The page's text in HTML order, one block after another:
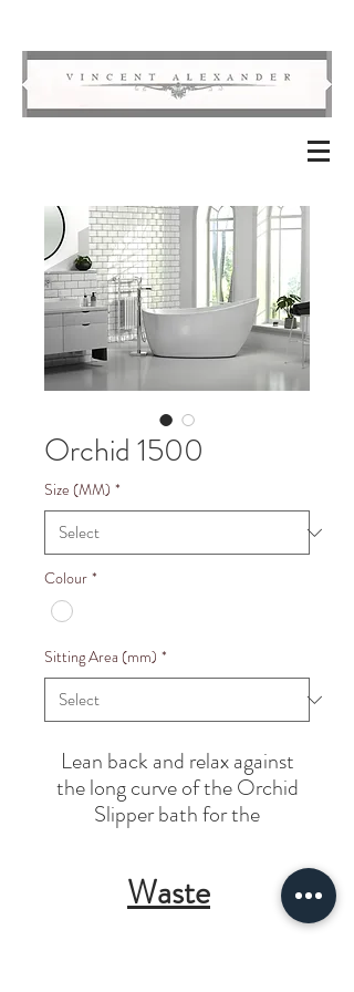
Orchid 1500
Size (MM) *
Colour *
Sitting Area (mm) *
Lean back and relaxagainst
the long curveof the Orchid
Slipperbath for the
Waste